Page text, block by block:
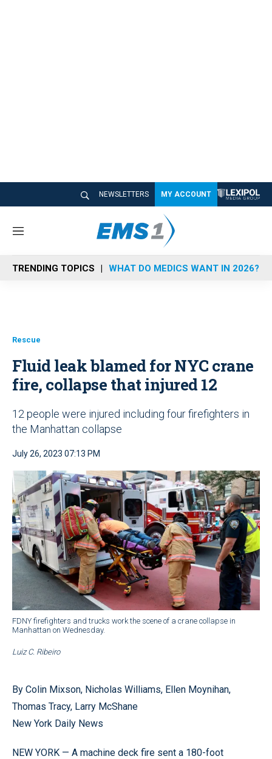
NEWSLETTERS MY ACCOUNT
M
n
u
TRENDING TOPICS WHAT DO MEDICS WANT IN 2026?
Rescue
Fluid leak blamed for NYC crane
fire, collapse that injured 12
12 people were injured including four firefighters in
the Manhattan collapse
July 26, 2023 07:13 PM
FDNY firefighters and trucks work the scene of a crane collapse in
Manhattan on Wednesday.
Luiz C. Ribeiro
By Colin Mixson, Nicholas Williams, Ellen Moynihan,
Thomas Tracy, Larry McShane
New York Daily News
NEW YORK — A machine deck fire sent a 180-foot